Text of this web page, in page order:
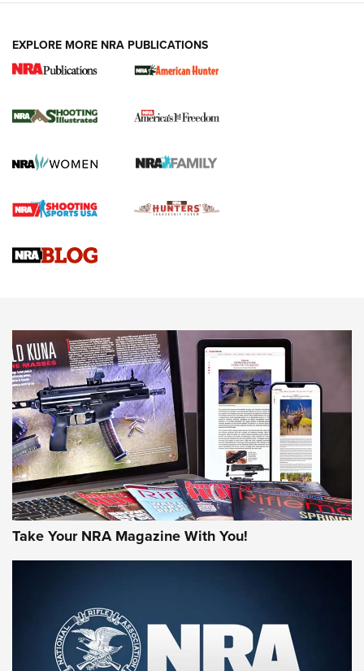
New for 2026: KJI K950 Tripod and Titan
The NRA
Screwworm Invasion Stalling at the Southern Border | An
Braves Defy Hunting & Fishing Night Scarcity in MLB | An
Sierra Presents 3 New Rifle Bullets | An Official Journal Of
NEWS NEWS
AMERICAN RIFLEMAN REVIEWS
Rifleman Review: Mossberg 990
Aftershock | An Official Journal Of The
NRA
EXPLORE MORE NRA PUBLICATIONS
Take Your NRA Magazine With You!